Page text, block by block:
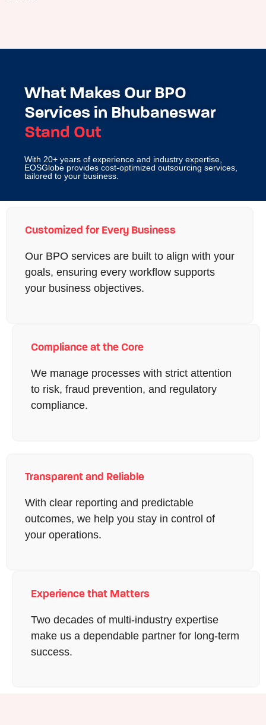
What Makes Our BPO
Services in Bhubaneswar
Stand Out
With 20+ years of experience and industry expertise,
EOSGlobe provides cost-optimized outsourcing services,
tailored to your business.
Customized for Every Business
Our BPO services are built to align with your
goals, ensuring every workflow supports
your business objectives.
Compliance at the Core
We manage processes with strict attention
to risk, fraud prevention, and regulatory
compliance.
Transparent and Reliable
With clear reporting and predictable
outcomes, we help you stay in control of
your operations.
Experience that Matters
Two decades of multi-industry expertise
make us a dependable partner for long-term
success.